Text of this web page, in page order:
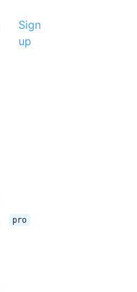
Sign
up
pro